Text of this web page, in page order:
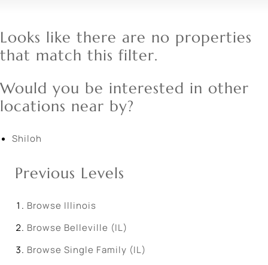
Looks like there are no properties
that match this filter.
Would you be interested in other
locations near by?
Shiloh
Previous Levels
Browse Illinois
Browse Belleville (IL)
Browse Single Family (IL)